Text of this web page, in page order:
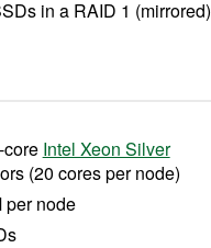
in a RAID 1 (mirrored)
Intel Xeon Silver
(20 cores per node)
per node